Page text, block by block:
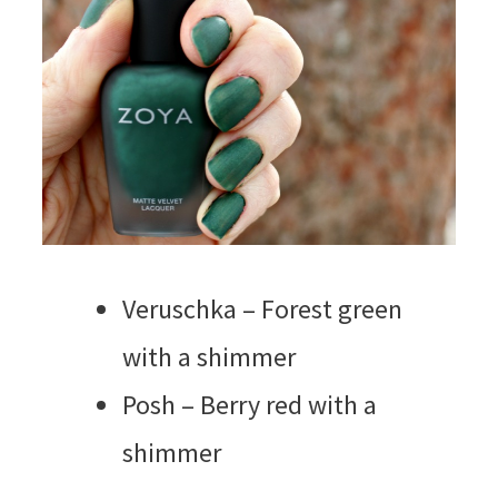
Veruschka – Forest green
with a shimmer
Posh – Berry red with a
shimmer